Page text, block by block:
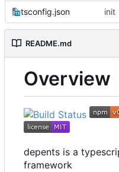
tsconfig.json init
README.md
Overview
depents is a
framework